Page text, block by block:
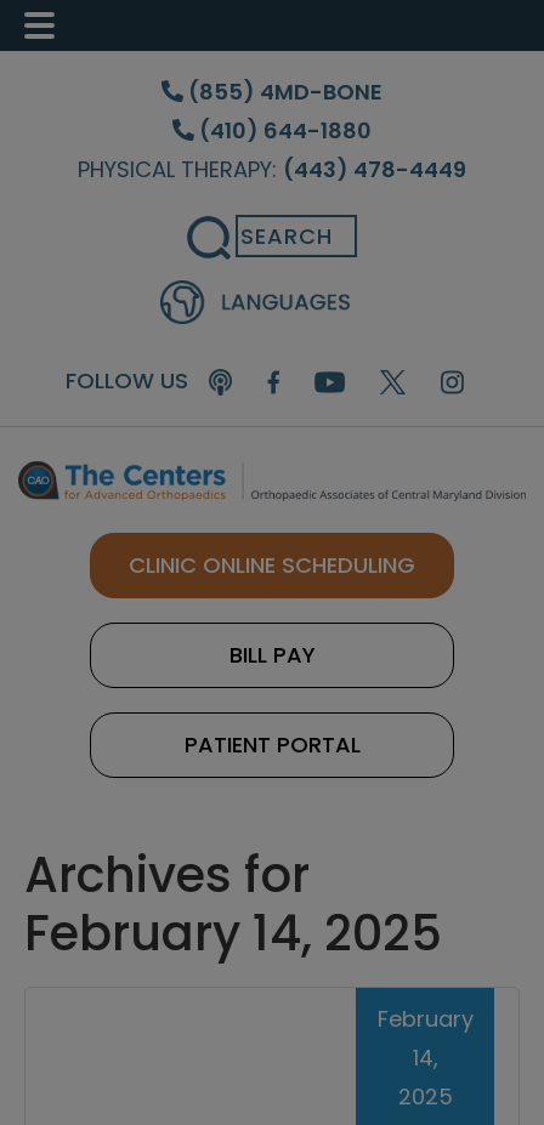
Skip
content
Skip
sidebar
Skip
(855) 4MD-BONE
(410) 644-1880
PHYSICAL THERAPY: (443) 478-4449
Search
FOLLOW US
CLINIC ONLINE SCHEDULING
BILL PAY
PATIENT PORTAL
Archives for
February 14, 2025
February
14,
2025